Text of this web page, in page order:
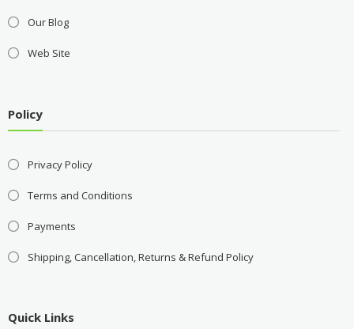
Our Blog
Web Site
Policy
Privacy Policy
Terms and Conditions
Payments
Shipping, Cancellation, Returns & Refund Policy
Quick Links